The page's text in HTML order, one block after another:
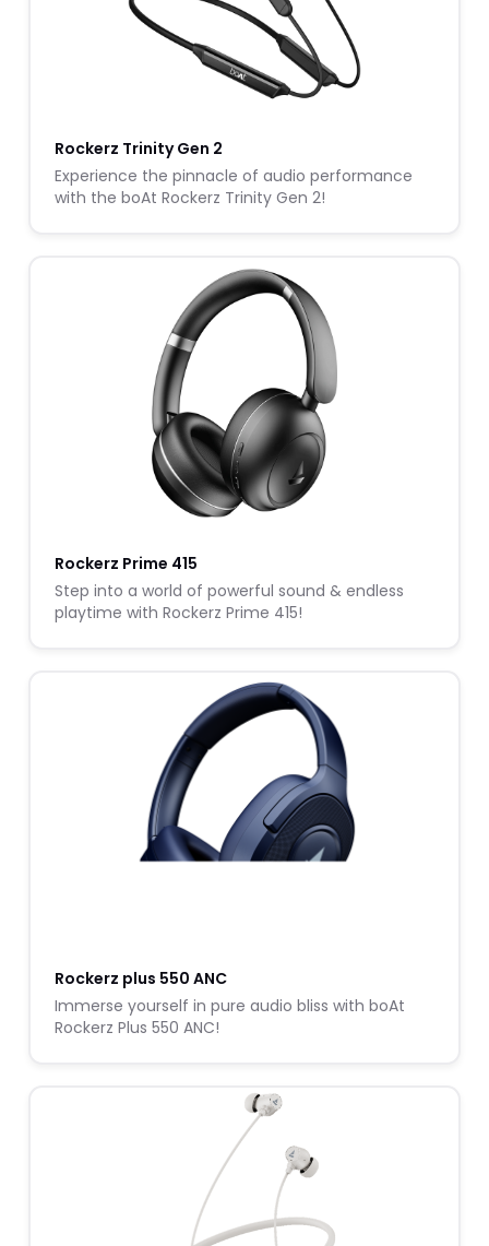
Rockerz Trinity Gen 2
Experience the pinnacle of audio performance
with the boAt Rockerz Trinity Gen 2!
Rockerz Prime 415
Step into a world of powerful sound & endless
playtime with Rockerz Prime 415!
Rockerz plus 550 ANC
Immerse yourself in pure audio bliss with boAt
Rockerz Plus 550 ANC!